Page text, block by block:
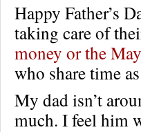
Happy Father’s
taking care of
money or the
who share time
My dad isn’t
much. I feel him